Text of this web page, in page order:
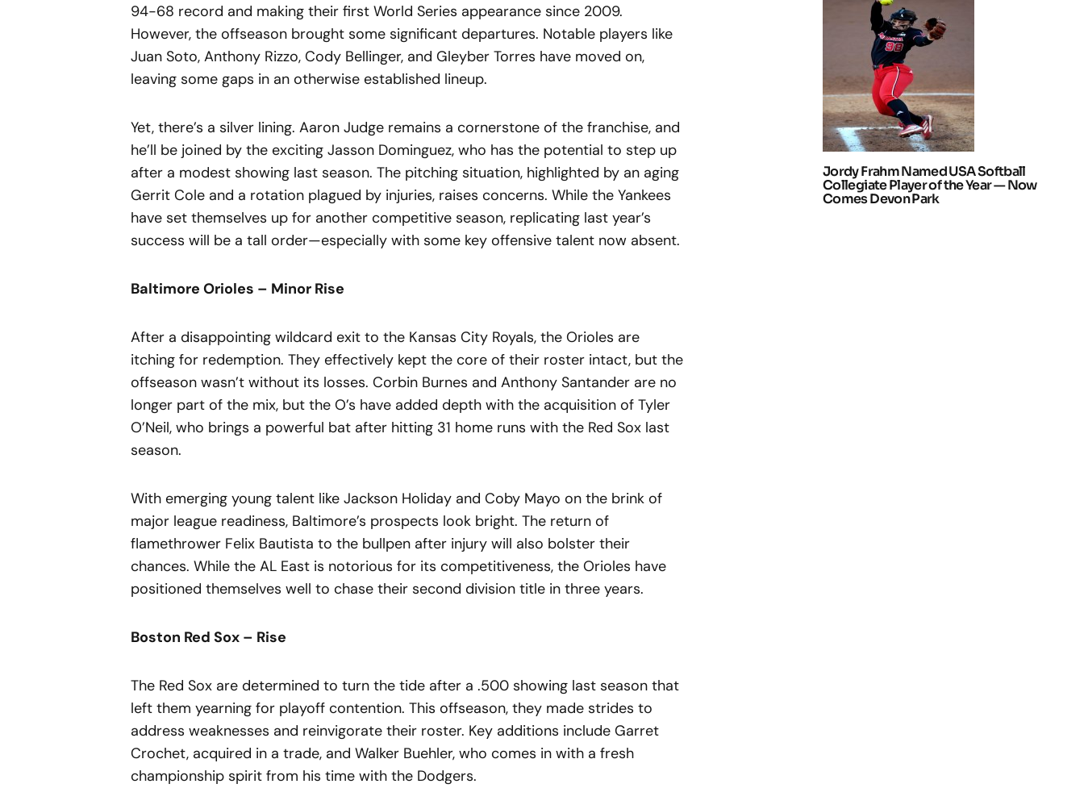
94-68 record and making their first World Series appearance since 2009.
However, the offseason brought some significant departures. Notable players like
Juan Soto, Anthony Rizzo, Cody Bellinger, and Gleyber Torres have moved on,
leaving some gaps in an otherwise established lineup.
Yet, there’s a silver lining. Aaron Judge remains a cornerstone of the franchise, and
he’ll be joined by the exciting Jasson Dominguez, who has the potential to step up
after a modest showing last season. The pitching situation, highlighted by an aging
Gerrit Cole and a rotation plagued by injuries, raises concerns. While the Yankees
have set themselves up for another competitive season, replicating last year’s
success will be a tall order—especially with some key offensive talent now absent.
Baltimore Orioles – Minor Rise
After a disappointing wildcard exit to the Kansas City Royals, the Orioles are
itching for redemption. They effectively kept the core of their roster intact, but the
offseason wasn’t without its losses. Corbin Burnes and Anthony Santander are no
longer part of the mix, but the O’s have added depth with the acquisition of Tyler
O’Neil, who brings a powerful bat after hitting 31 home runs with the Red Sox last
season.
With emerging young talent like Jackson Holiday and Coby Mayo on the brink of
major league readiness, Baltimore’s prospects look bright. The return of
flamethrower Felix Bautista to the bullpen after injury will also bolster their
chances. While the AL East is notorious for its competitiveness, the Orioles have
positioned themselves well to chase their second division title in three years.
Boston Red Sox – Rise
The Red Sox are determined to turn the tide after a .500 showing last season that
left them yearning for playoff contention. This offseason, they made strides to
address weaknesses and reinvigorate their roster. Key additions include Garret
Crochet, acquired in a trade, and Walker Buehler, who comes in with a fresh
championship spirit from his time with the Dodgers.
Jordy Frahm Named USA Softball
Collegiate Player of the Year — Now
Comes Devon Park